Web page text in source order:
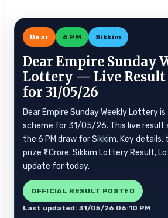
Dear 6 PM Sikkim
Dear Empire Sunday
Lottery — Live Result
for 31/05/26
Dear Empire Sunday Weekly Lottery
scheme for 31/05/26. This live result
the 6 PM draw for Sikkim. Key details:
prize ₹1 Crore. Sikkim Lottery Result,
update for today.
OFFICIAL RESULT POSTED
Last updated: 31/05/26 06:10 PM